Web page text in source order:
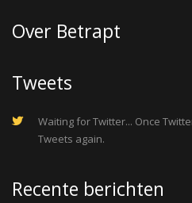
Over Betrapt
Tweets
Waiting for Twitter... Once
Tweets again.
Recente berichten